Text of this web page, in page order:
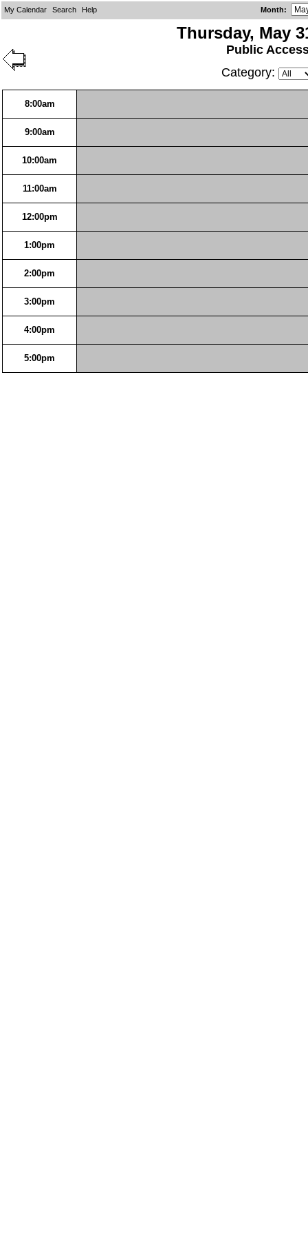
My Calendar Search Help Month:
Thursday, May
Public
Category:
8:00am
9:00am
10:00am
11:00am
12:00pm
1:00pm
2:00pm
3:00pm
4:00pm
5:00pm